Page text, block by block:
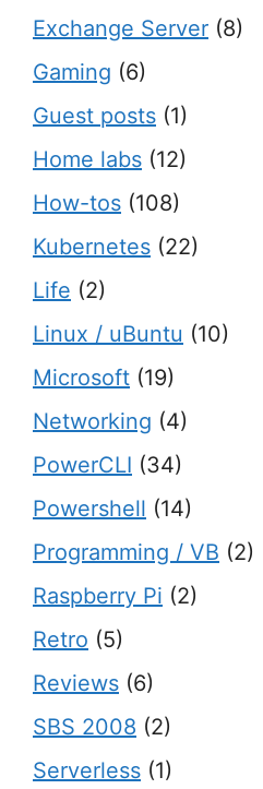
Exchange Server (8)
Gaming (6)
Guest posts (1)
Home labs (12)
How-tos (108)
Kubernetes (22)
Life (2)
Linux / uBuntu (10)
Microsoft (19)
Networking (4)
PowerCLI (34)
Powershell (14)
Programming / VB (2)
Raspberry Pi (2)
Retro (5)
Reviews (6)
SBS 2008 (2)
Serverless (1)